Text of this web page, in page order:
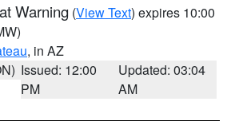
Warning (View Text) expires 10:00
, in AZ
Issued: 12:00
PM
Updated: 03:04
AM